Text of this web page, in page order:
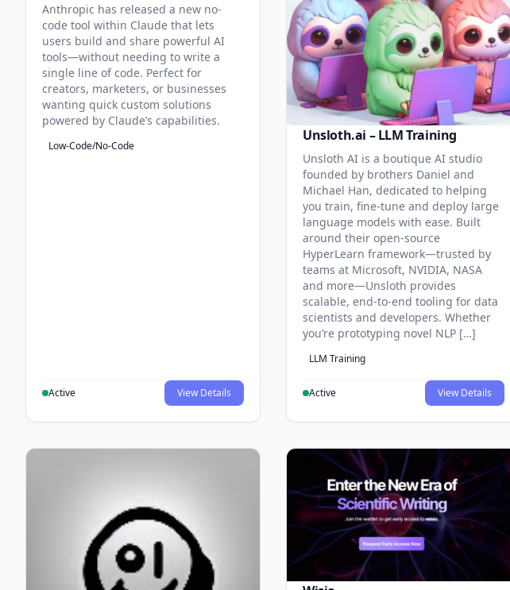
Anthropic has released a new no-
code tool within Claude that lets
users build and share powerful AI
tools—without needing to write a
single line of code. Perfect for
creators, marketers, or businesses
wanting quick custom solutions
powered by Claude’s capabilities.
Low-Code/No-Code
Active View Details
Unsloth.ai – LLM Training
Unsloth AI is a boutique AI studio
founded by brothers Daniel and
Michael Han, dedicated to helping
you train, fine-tune and deploy large
language models with ease. Built
around their open-source
HyperLearn framework—trusted by
teams at Microsoft, NVIDIA, NASA
and more—Unsloth provides
scalable, end-to-end tooling for data
scientists and developers. Whether
you’re prototyping novel NLP […]
LLM Training
Active View Details